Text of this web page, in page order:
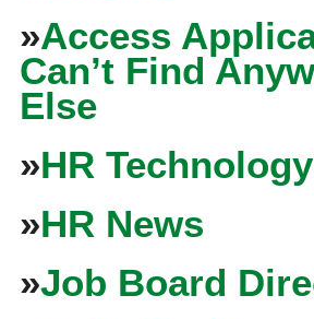
»Access
Can’t Find
Else
»HR
»HR News
»Job Board